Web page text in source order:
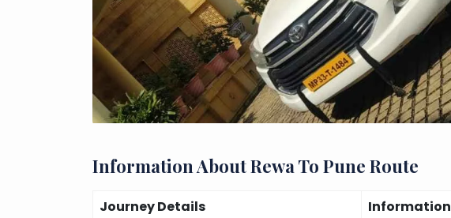
Information About Rewa To Pune Route
Journey Details
Information